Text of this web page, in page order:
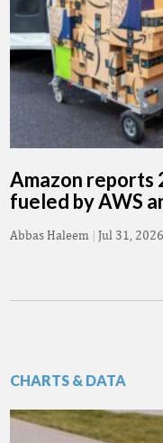
Amazon reports
fueled by AWS
Abbas Haleem | Jul 31, 2026
CHARTS & DATA